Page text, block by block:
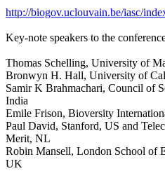
http://biogov.uclouvain.be/iasc/
Key-note speakers to the
Thomas Schelling, University of
Bronwyn H. Hall, University of
Samir K Brahmachari, Council of
India
Emile Frison, Bioversity
Paul David, Stanford, US and
Merit, NL
Robin Mansell, London School of
UK